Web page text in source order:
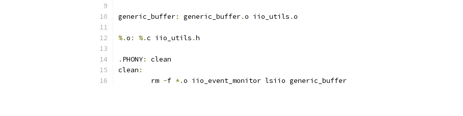
generic_buffer: generic_buffer.o iio_utils .o
%.o : %.c iio_utils .h
. PHONY:
clean
clean :
	rm
-f *.o iio_event_monitor lsiio generic_buffer